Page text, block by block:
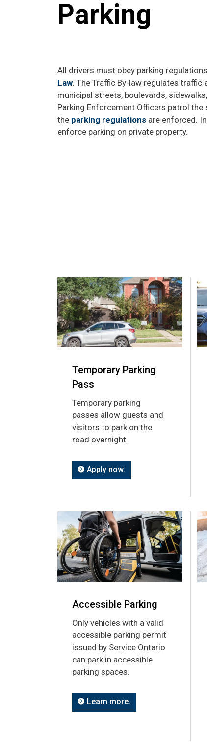
Parking
All drivers must obey parking
Law. The Traffic By-law regulates traffic
municipal streets, boulevards,
Parking Enforcement Officers patrol
the parking regulations are enforced.
enforce parking on private property.
Temporary Parking
Pass
Temporary parking
passes allow guests and
visitors to park on the
road overnight.
Apply now.
Accessible Parking
Only vehicles with a valid
accessible parking permit
issued by Service Ontario
can park in accessible
parking spaces.
Learn more.